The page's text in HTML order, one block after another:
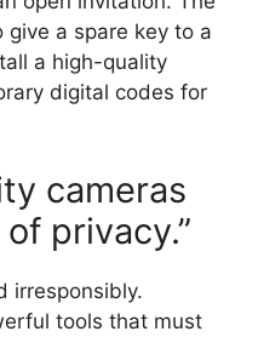
give a spare key to a
a high-quality
digital codes for
cameras
privacy.”
irresponsibly.
tools that must